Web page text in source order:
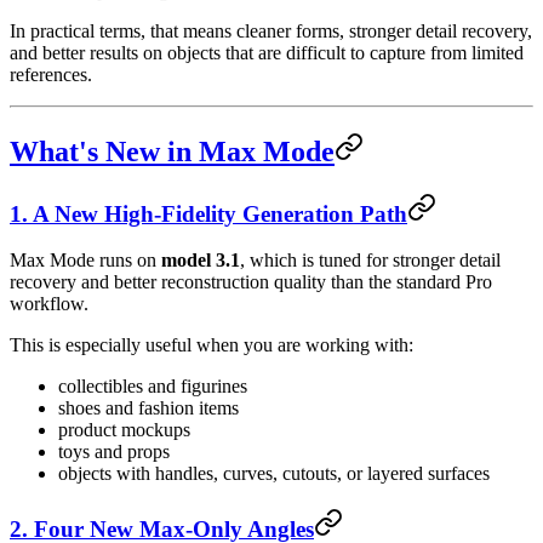
In practical terms, that means cleaner forms, stronger detail recovery,
and better results on objects that are difficult to capture from limited
references.
What's New in Max Mode
1. A New High-Fidelity Generation Path
Max Mode runs on model 3.1, which is tuned for stronger detail
recovery and better reconstruction quality than the standard Pro
workflow.
This is especially useful when you are working with:
collectibles and figurines
shoes and fashion items
product mockups
toys and props
objects with handles, curves, cutouts, or layered surfaces
2. Four New Max-Only Angles